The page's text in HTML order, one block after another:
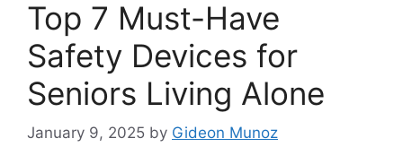
Top 7 Must-Have
Safety Devices for
Seniors Living Alone
January 9, 2025 by Gideon Munoz